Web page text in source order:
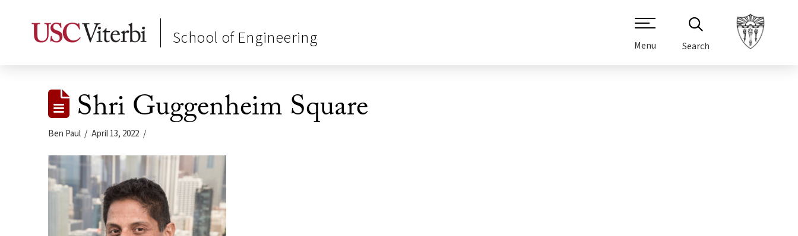
School of Engineering Menu Search
Shri Guggenheim Square
Ben Paul April 13, 2022